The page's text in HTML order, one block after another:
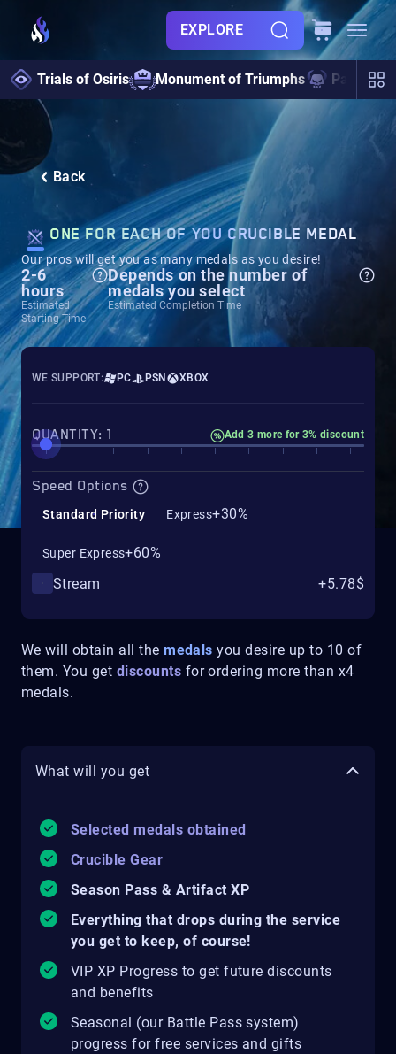
EXPLORE
Trials of Osiris Monument of Triumphs Pantheon
Back
ONE FOR EACH OF YOU CRUCIBLE MEDAL
Our pros will get you as many medals as you desire!
2-6
hours
Estimated
Starting Time
Depends on the number of
medals you select
Estimated Completion Time
We will obtain all themedalsyou desire up to 10 of
them. You get discounts for ordering more than x4
medals.
What will you get
Selected medals obtained
Crucible Gear
Season Pass & Artifact XP
Everything that drops during the service
you get to keep, of course!
VIP XP Progress to get future discounts
and benefits
Seasonal (our Battle Pass system)
progress for free services and gifts
WE SUPPORT: PC PSN XBOX
QUANTITY: 1 Add 3 more for 3% discount
Speed Options
Standard Priority Express+30%
Super Express+60%
Stream
+5.78$